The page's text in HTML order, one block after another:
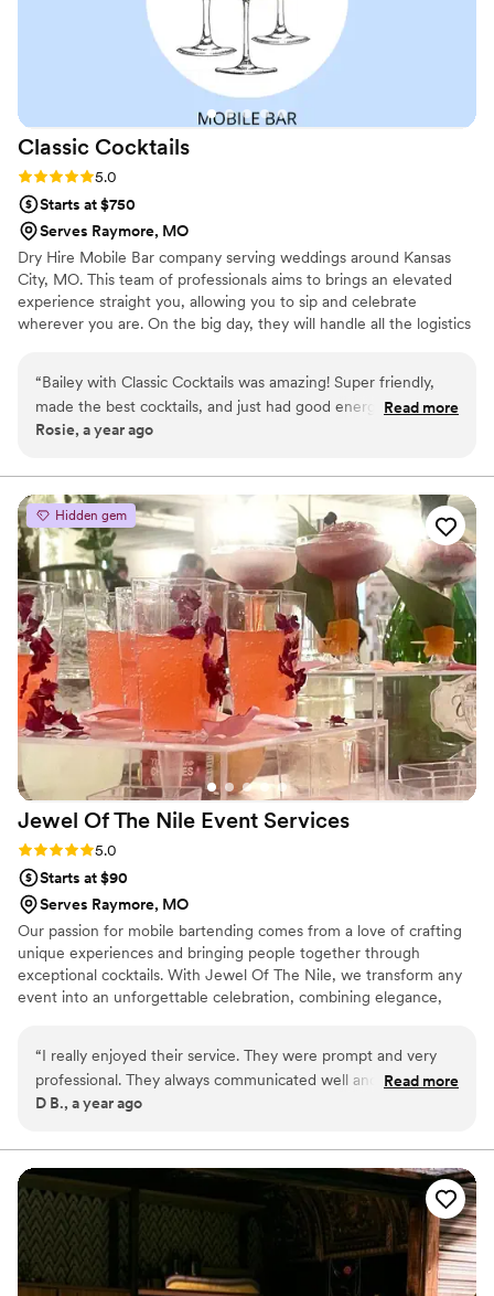
Classic Cocktails
Rating: 5.0 (2 reviews)
5.0
Starts at $750
Serves Raymore, MO
Dry Hire Mobile Bar company serving weddings around Kansas
City, MO. This team of professionals aims to brings an elevated
experience straight you, allowing you to sip and celebrate
wherever you are. On the big day, they will handle all the logistics
equipment needed. Every service includes at least one certified
bartender, a basic bar setup, cups, straws, napkins, 2-3 tables with
skirts, a cocktail menu for the bar, and a shopping list for alcohol,
included.
“Bailey with Classic Cocktails was amazing! Super friendly,
made the best cocktails, and just had good energy! Really
made our night special! 100% recommend
Read more
Rosie, a year ago
Hidden gem
Jewel Of The Nile Event Services
Rating: 5.0 (2 reviews)
5.0
Starts at $90
Serves Raymore, MO
Our passion for mobile bartending comes from a love of crafting
unique experiences and bringing people together through
exceptional cocktails. With Jewel Of The Nile, we transform any
event into an unforgettable celebration, combining elegance,
adding a touch of sophistication to every occasion. Whether it’s a
wedding, corporate event, or private party, your goal is to elevate
the experience, ensuring every guest enjoys a memorable and
“I really enjoyed their service. They were prompt and very
professional. They always communicated well and answered
all of my questions. I really didn’t have a beer or wine
selections, and they exceeded my expectations! If I could
give more than 5 stars I would.
Read more
D B., a year ago